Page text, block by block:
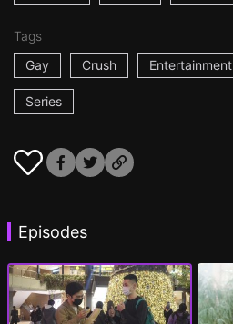
Tags
Gay
Crush Entertainment
Series
Episodes